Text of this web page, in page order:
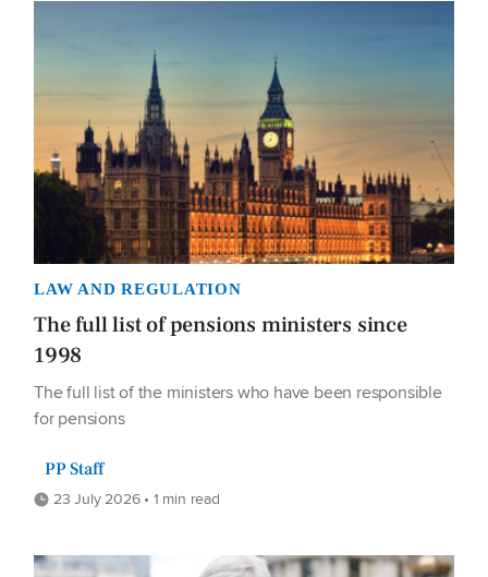
LAW AND REGULATION
The full list of pensions ministers since
1998
The full list of the ministers who have been responsible
for pensions
PP Staff
23 July 2026 • 1 min read